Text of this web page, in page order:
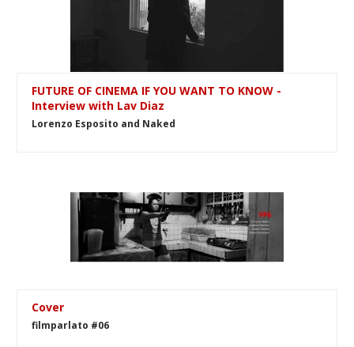
FUTURE OF CINEMA IF YOU WANT TO KNOW -
Interview with Lav Diaz
Lorenzo Esposito and Naked
Cover
filmparlato #06